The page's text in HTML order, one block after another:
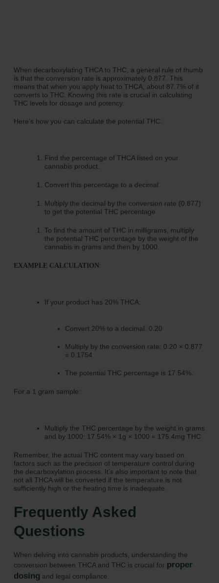
When decarboxylating THCA to THC, a general rule of thumb
is that the conversion rate is approximately 0.877. This
means that when you apply heat to THCA, about 87.7% of it
converts to THC. Knowing this rate is crucial in calculating
THC levels for dosage and potency.
Here’s how you can calculate the potential THC:
Find the percentage of THCA listed on your
cannabis product.
Convert this percentage to a decimal.
Multiply the decimal by the conversion rate (0.877)
to get the potential THC percentage.
To find the amount of THC in milligrams, multiply
the potential THC percentage by the weight of the
cannabis in grams and then by 1000.
EXAMPLE CALCULATION:
If your product has 20% THCA:
Convert 20% to a decimal: 0.20
Multiply by the conversion rate: 0.20 × 0.877
= 0.1754
The potential THC percentage is 17.54%.
For a 1 gram sample:
Multiply the THC percentage by the weight in grams
and by 1000: 17.54% × 1g × 1000 = 175.4mg THC
Remember, the actual THC content may vary based on
factors such as the precision of temperature control during
the decarboxylation process. It’s also important to note that
not all THCA will be converted if the temperature is not
sufficiently high or the heating time is inadequate.
Frequently Asked
Questions
When delving into cannabis products, understanding the
conversion between THCA and THC is crucial for proper
dosing and legal compliance.